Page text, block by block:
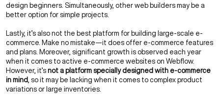
design beginners. Simultaneously, other web builders may be a
better option for simple projects.
Lastly, it’s also not the best platform for building large-scale e-
commerce. Make no mistake—it does offer e-commerce features
and plans. Moreover, significant growth is observed each year
when it comes to active e-commerce websites on Webflow.
However, it’s not a platform specially designed with e-commerce
in mind , so it may be lacking when it comes to complex product
variations or large inventories.